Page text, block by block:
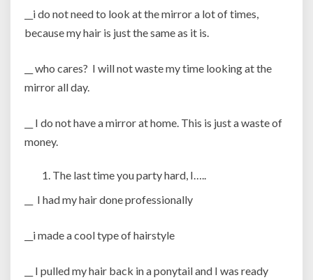
__i do not need to look at the mirror a lot of times,
because my hair is just the same as it is.
__ who cares? I will not waste my time looking at the
mirror all day.
__ I do not have a mirror at home. This is just a waste of
money.
The last time you party hard, I…..
__ I had my hair done professionally
__i made a cool type of hairstyle
__ I pulled my hair back in a ponytail and I was ready